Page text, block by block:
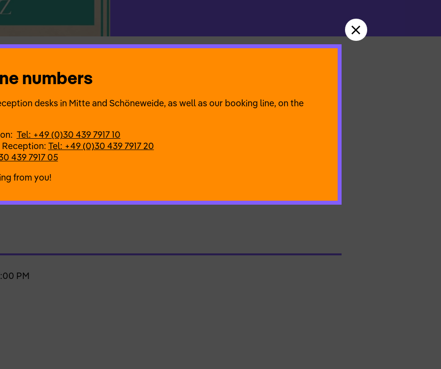
always searching for the next fix. But what exactly is this happiness?
ending? Are we happy first and then at the end? The end is over at some
about the end? A musical theatre evening with original texts and songs as
by past and contemporary composers on the theme of happiness and
PM
numbers
desks in Mitte and Schöneweide, as well as our booking line, on the
Tel: +49 (0)30 439 7917 10
Tel: +49 (0)30 439 7917 20
439 7917 05
from you!